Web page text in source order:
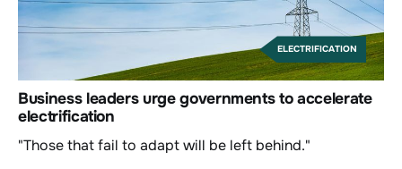
ELECTRIFICATION
Business leaders urge governments to accelerate
electrification
"Those that fail to adapt will be left behind."